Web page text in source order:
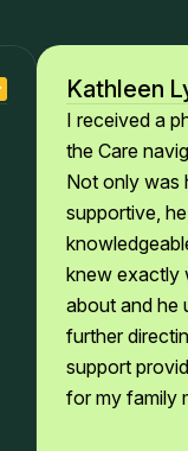
Kathleen
I received a
the Care
Not only was
supportive,
knew exactly
about and he
further
support
for my family